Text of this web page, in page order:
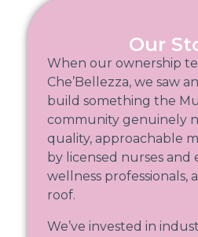
Our
When our ownership
Che’Bellezza, we saw
build something the
community genuinely
quality, approachable
by licensed nurses and
wellness professionals,
roof.
We’ve invested in